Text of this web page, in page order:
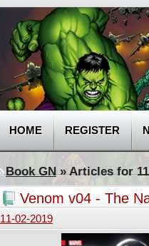
HOME REGISTER
Book GN» Articles for
Venom v04 - The
11-02-2019